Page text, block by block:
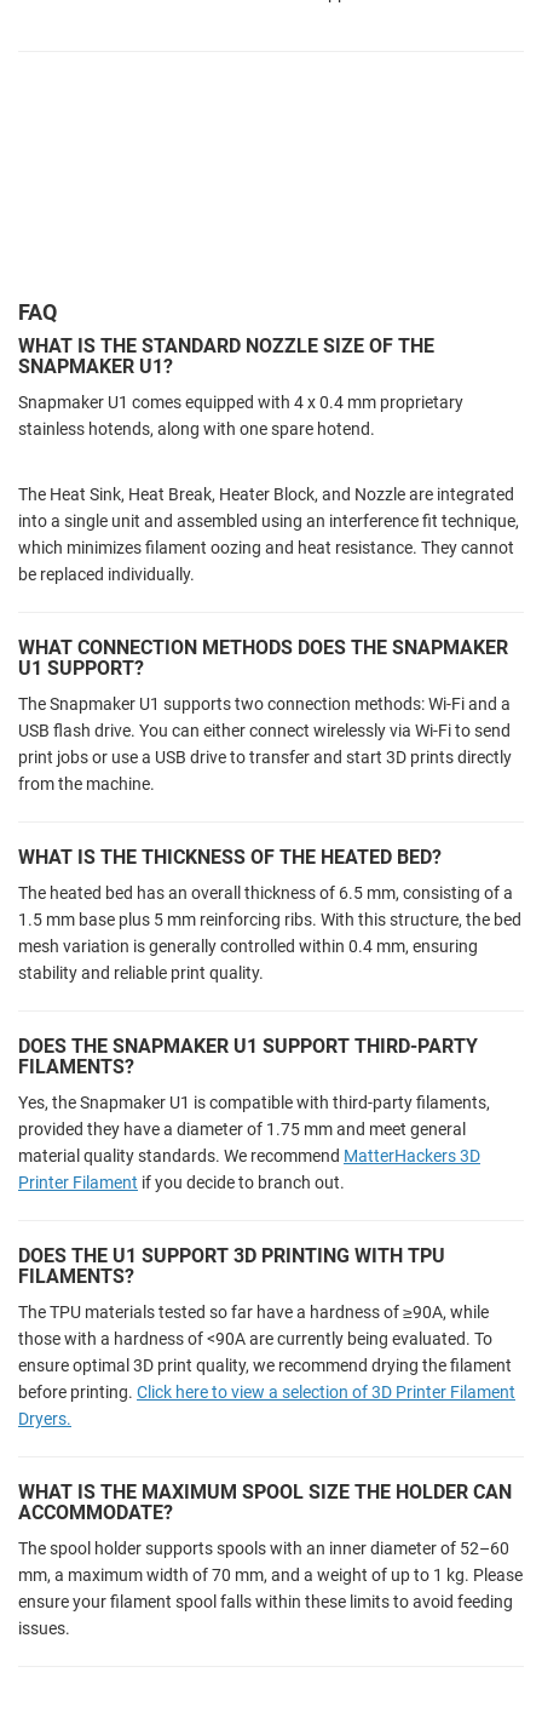
FAQ
WHAT IS THE STANDARD NOZZLE SIZE OF THE
SNAPMAKER U1?
Snapmaker U1 comes equipped with 4 x 0.4 mm proprietary
stainless hotends, along with one spare hotend.
The Heat Sink, Heat Break, Heater Block, and Nozzle are integrated
into a single unit and assembled using an interference fit technique,
which minimizes filament oozing and heat resistance. They cannot
be replaced individually.
WHAT CONNECTION METHODS DOES THE SNAPMAKER
U1 SUPPORT?
The Snapmaker U1 supports two connection methods: Wi-Fi and a
USB flash drive. You can either connect wirelessly via Wi-Fi to send
print jobs or use a USB drive to transfer and start 3D prints directly
from the machine.
WHAT IS THE THICKNESS OF THE HEATED BED?
The heated bed has an overall thickness of 6.5 mm, consisting of a
1.5 mm base plus 5 mm reinforcing ribs. With this structure, the bed
mesh variation is generally controlled within 0.4 mm, ensuring
stability and reliable print quality.
DOES THE SNAPMAKER U1 SUPPORT THIRD-PARTY
FILAMENTS?
Yes, the Snapmaker U1 is compatible with third-party filaments,
provided they have a diameter of 1.75 mm and meet general
material quality standards. We recommend MatterHackers 3D
Printer Filament if you decide to branch out.
DOES THE U1 SUPPORT 3D PRINTING WITH TPU
FILAMENTS?
The TPU materials tested so far have a hardness of ≥90A, while
those with a hardness of <90A are currently being evaluated. To
ensure optimal 3D print quality, we recommend drying the filament
before printing. Click here to view a selection of 3D Printer Filament
Dryers.
WHAT IS THE MAXIMUM SPOOL SIZE THE HOLDER CAN
ACCOMMODATE?
The spool holder supports spools with an inner diameter of 52–60
mm, a maximum width of 70 mm, and a weight of up to 1 kg. Please
ensure your filament spool falls within these limits to avoid feeding
issues.